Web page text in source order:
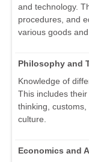
and technology.
procedures, and
various goods
Philosophy and
Knowledge of
This includes
thinking,
culture.
Economics and